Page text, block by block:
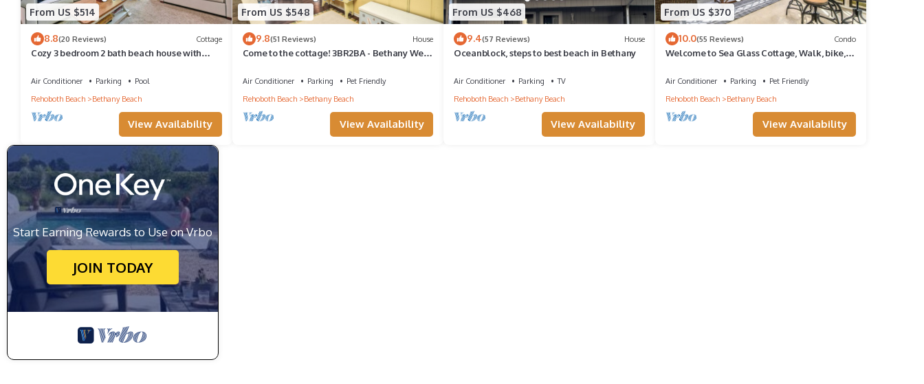
From US $514
8.8(20 Reviews) Cottage
Cozy 3 bedroom 2 bath beach house with
Town!
Air Conditioner Parking
Pool
Rehoboth Beach
Bethany Beach
View Availability
From US $548
9.8(51 Reviews) House
Come to the cottage! 3BR2BA - Bethany West.
Air Conditioner Parking
Pet Friendly
Rehoboth Beach
Bethany Beach
View Availability
From US $468
9.4(57 Reviews) House
Oceanblock, steps to best beach in Bethany
Air Conditioner Parking
TV
Rehoboth Beach
Bethany Beach
View Availability
From US $370
10.0(55 Reviews) Condo
Welcome to Sea Glass Cottage, Walk, bike,
Air Conditioner Parking
Pet Friendly
Rehoboth Beach
Bethany Beach
View Availability
Start Earning Rewards to Use on Vrbo
JOIN TODAY